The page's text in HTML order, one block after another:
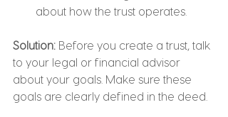
about how the trust operates.
Solution: Before you create a trust, talk
to your legal or financial advisor
about your goals. Make sure these
goals are clearly defined in the deed.